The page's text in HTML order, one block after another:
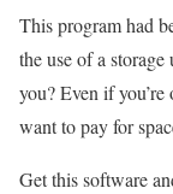
This program had
the use of a
you? Even if you’re
want to pay for
Get this software